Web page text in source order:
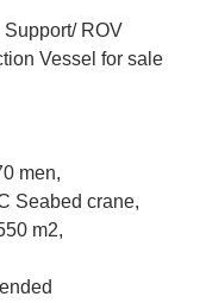
ROV
Vessel for sale
men,
Seabed crane,
m2,